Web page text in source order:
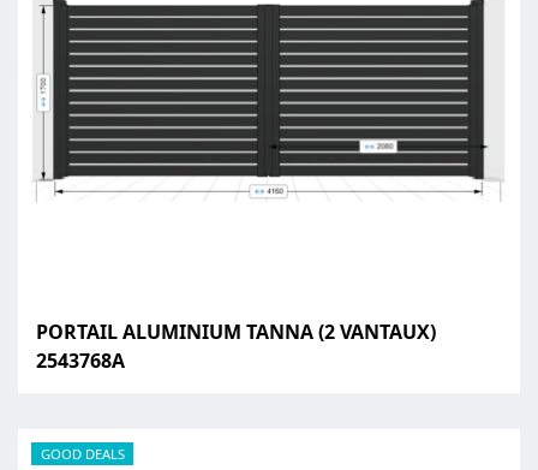
PORTAIL ALUMINIUM TANNA (2 VANTAUX)
2543768A
GOOD DEALS